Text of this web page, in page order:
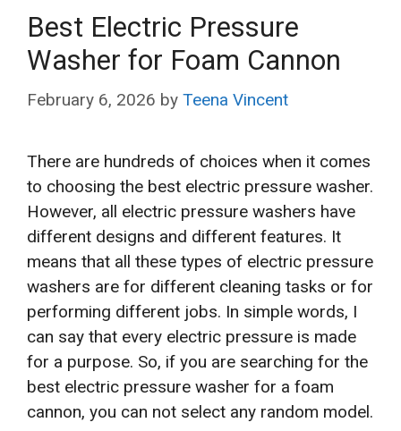
Best Electric Pressure
Washer for Foam Cannon
February 6, 2026 by Teena Vincent
There are hundreds of choices when it comes
to choosing the best electric pressure washer.
However, all electric pressure washers have
different designs and different features. It
means that all these types of electric pressure
washers are for different cleaning tasks or for
performing different jobs. In simple words, I
can say that every electric pressure is made
for a purpose. So, if you are searching for the
best electric pressure washer for a foam
cannon, you can not select any random model.